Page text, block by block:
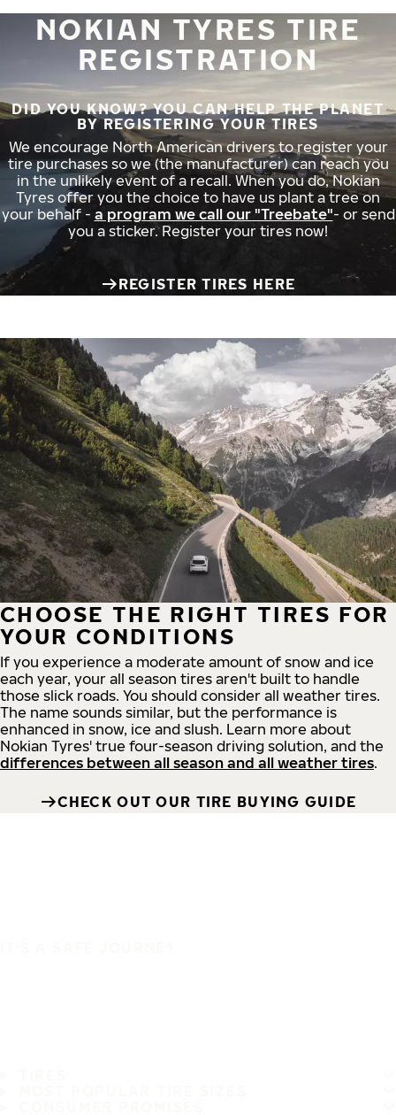
NOKIAN TYRES TIRE
REGISTRATION
DID YOU KNOW? YOU CAN HELP THE PLANET
BY REGISTERING YOUR TIRES
We encourage North American drivers to register your
tire purchases so we (the manufacturer) can reach you
in the unlikely event of a recall. When you do, Nokian
Tyres offer you the choice to have us plant a tree on
your behalf - a program we call our "Treebate"- or send
you a sticker. Register your tires now!
REGISTER TIRES HERE
CHOOSE THE RIGHT TIRES FOR
YOUR CONDITIONS
If you experience a moderate amount of snow and ice
each year, your all season tires aren't built to handle
those slick roads. You should consider all weather tires.
The name sounds similar, but the performance is
enhanced in snow, ice and slush. Learn more about
Nokian Tyres' true four-season driving solution, and the
differences between all season and all weather tires.
CHECK OUT OUR TIRE BUYING GUIDE